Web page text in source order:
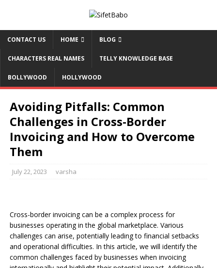
CONTACT US HOME BLOG
CHARACTERS REAL NAMES TELLY KNOWLEDGE BASE
BOLLYWOOD HOLLYWOOD
Avoiding Pitfalls: Common
Challenges in Cross-Border
Invoicing and How to Overcome
Them
July 22, 2023 varsha
Cross-border invoicing can be a complex process for
businesses operating in the global marketplace. Various
challenges can arise, potentially leading to financial setbacks
and operational difficulties. In this article, we will identify the
common challenges faced by businesses when invoicing